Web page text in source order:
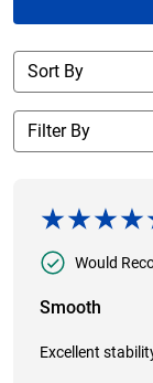
Would
Smooth
Excellent